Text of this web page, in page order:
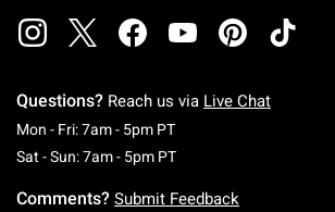
Questions? Reach us via Live Chat
Mon - Fri: 7am - 5pm PTMonday To Friday: 7
Sat - Sun: 7am - 5pm PTSaturday To Sunday: 7
Comments? Submit Feedback